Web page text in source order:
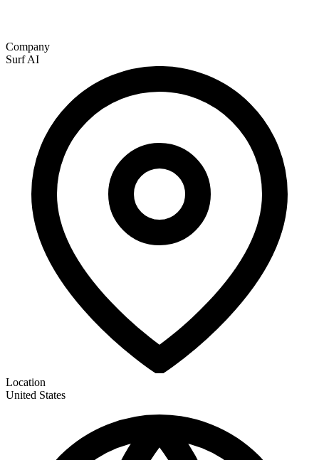
Company
Surf AI
Location
United States